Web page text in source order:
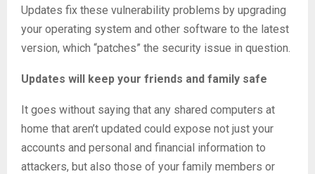
Updates fix these vulnerability problems by upgrading
your operating system and other software to the latest
version, which “patches” the security issue in question.
Updates will keep your friends and family safe
It goes without saying that any shared computers at
home that aren’t updated could expose not just your
accounts and personal and financial information to
attackers, but also those of your family members or